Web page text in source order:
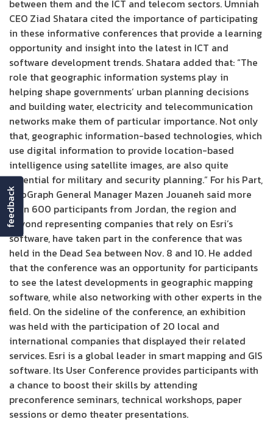
between them and the ICT and telecom sectors. Umniah
CEO Ziad Shatara cited the importance of participating
in these informative conferences that provide a learning
opportunity and insight into the latest in ICT and
software development trends. Shatara added that: “The
role that geographic information systems play in
helping shape governments’ urban planning decisions
and building water, electricity and telecommunication
networks make them of particular importance. Not only
that, geographic information-based technologies, which
use digital information to provide location-based
intelligence using satellite images, are also quite
essential for military and security planning.” For his Part,
InfoGraph General Manager Mazen Jouaneh said more
than 600 participants from Jordan, the region and
beyond representing companies that rely on Esri’s
software, have taken part in the conference that was
held in the Dead Sea between Nov. 8 and 10. He added
that the conference was an opportunity for participants
to see the latest developments in geographic mapping
software, while also networking with other experts in the
field. On the sideline of the conference, an exhibition
was held with the participation of 20 local and
international companies that displayed their related
services. Esri is a global leader in smart mapping and GIS
software. Its User Conference provides participants with
a chance to boost their skills by attending
preconference seminars, technical workshops, paper
sessions or demo theater presentations.
feedback